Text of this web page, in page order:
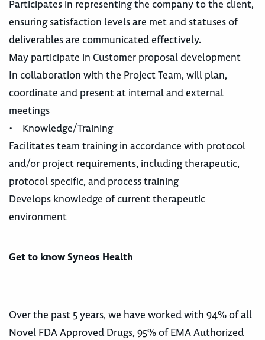
Participates in representing the company to the client,
ensuring satisfaction levels are met and statuses of
deliverables are communicated effectively.
May participate in Customer proposal development
In collaboration with the Project Team, will plan,
coordinate and present at internal and external
meetings
• Knowledge/Training
Facilitates team training in accordance with protocol
and/or project requirements, including therapeutic,
protocol specific, and process training
Develops knowledge of current therapeutic
environment
Get to know Syneos Health
Over the past 5 years, we have worked with 94% of all
Novel FDA Approved Drugs, 95% of EMA Authorized